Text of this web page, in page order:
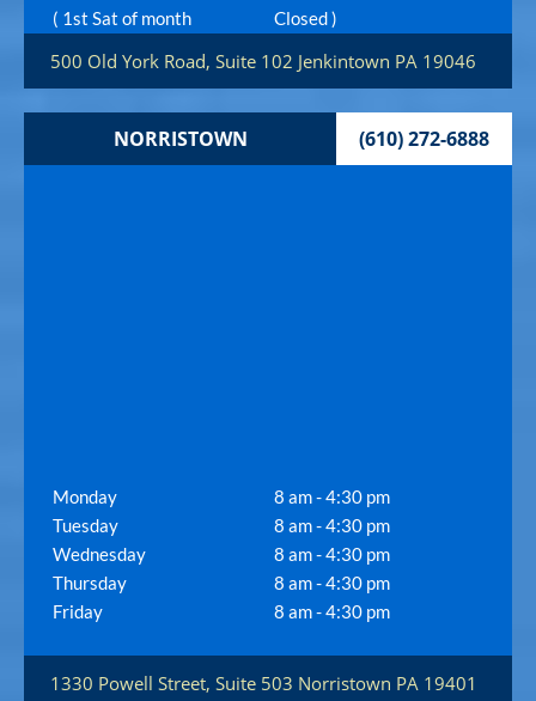
( 1st Sat of month Closed )
500 Old York Road, Suite 102 Jenkintown PA 19046
NORRISTOWN (610) 272-6888
Monday
8 am - 4:30 pm
Tuesday
8 am - 4:30 pm
Wednesday
8 am - 4:30 pm
Thursday
8 am - 4:30 pm
Friday
8 am - 4:30 pm
1330 Powell Street, Suite 503 Norristown PA 19401